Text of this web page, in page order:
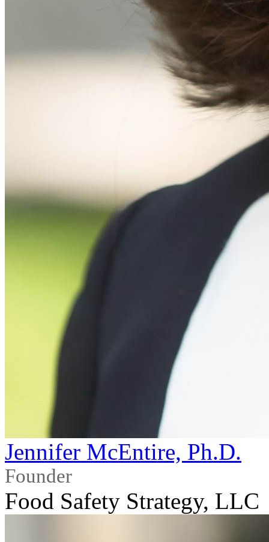
Jennifer McEntire, Ph.D.
Founder
Food Safety Strategy, LLC